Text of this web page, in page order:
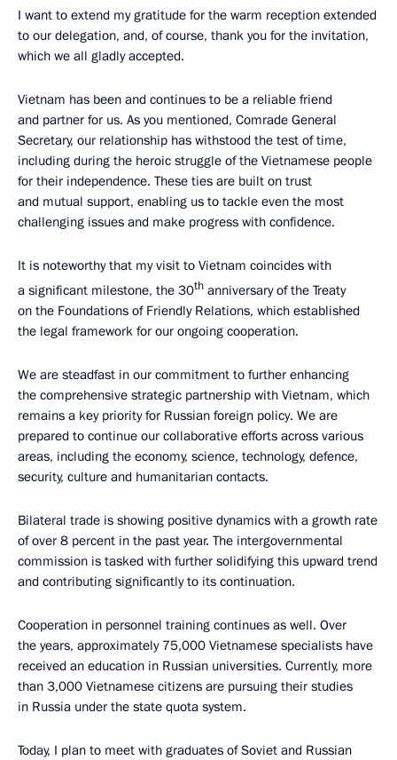
I want to extend my gratitude for the warm reception extended
to our delegation, and, of course, thank you for the invitation,
which we all gladly accepted.
Vietnam has been and continues to be a reliable friend
and partner for us. As you mentioned, Comrade General
Secretary, our relationship has withstood the test of time,
including during the heroic struggle of the Vietnamese people
for their independence. These ties are built on trust
and mutual support, enabling us to tackle even the most
challenging issues and make progress with confidence.
It is noteworthy that my visit to Vietnam coincides with
a significant milestone, the 30th anniversary of the Treaty
on the Foundations of Friendly Relations, which established
the legal framework for our ongoing cooperation.
We are steadfast in our commitment to further enhancing
the comprehensive strategic partnership with Vietnam, which
remains a key priority for Russian foreign policy. We are
prepared to continue our collaborative efforts across various
areas, including the economy, science, technology, defence,
security, culture and humanitarian contacts.
Bilateral trade is showing positive dynamics with a growth rate
of over 8 percent in the past year. The intergovernmental
commission is tasked with further solidifying this upward trend
and contributing significantly to its continuation.
Cooperation in personnel training continues as well. Over
the years, approximately 75,000 Vietnamese specialists have
received an education in Russian universities. Currently, more
than 3,000 Vietnamese citizens are pursuing their studies
in Russia under the state quota system.
Today, I plan to meet with graduates of Soviet and Russian